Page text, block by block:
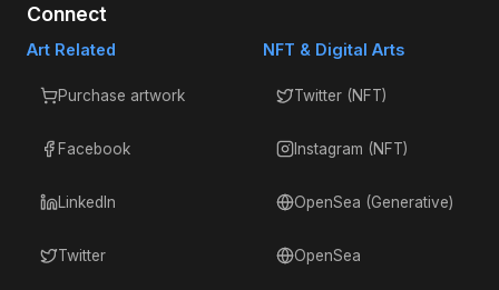
Connect
Art Related
Purchase artwork
Facebook
LinkedIn
Twitter
NFT & Digital Arts
Twitter (NFT)
Instagram (NFT)
OpenSea (Generative)
OpenSea